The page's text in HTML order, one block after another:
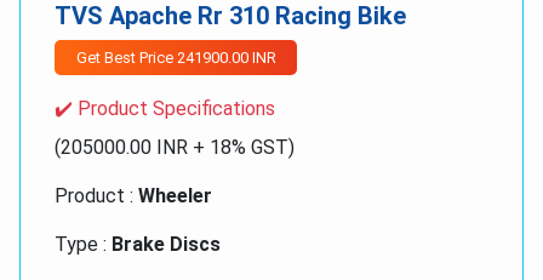
TVS Apache Rr 310 Racing Bike
Get Best Price 241900.00 INR
✔️ Product Specifications
(205000.00 INR + 18% GST)
Product : Wheeler
Type : Brake Discs